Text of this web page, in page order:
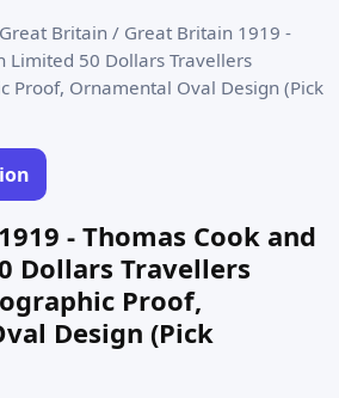
Great Britain / Great Britain 1919 -
Limited 50 Dollars Travellers
Proof, Ornamental Oval Design (Pick
- Thomas Cook and
Dollars Travellers
Proof,
Design (Pick